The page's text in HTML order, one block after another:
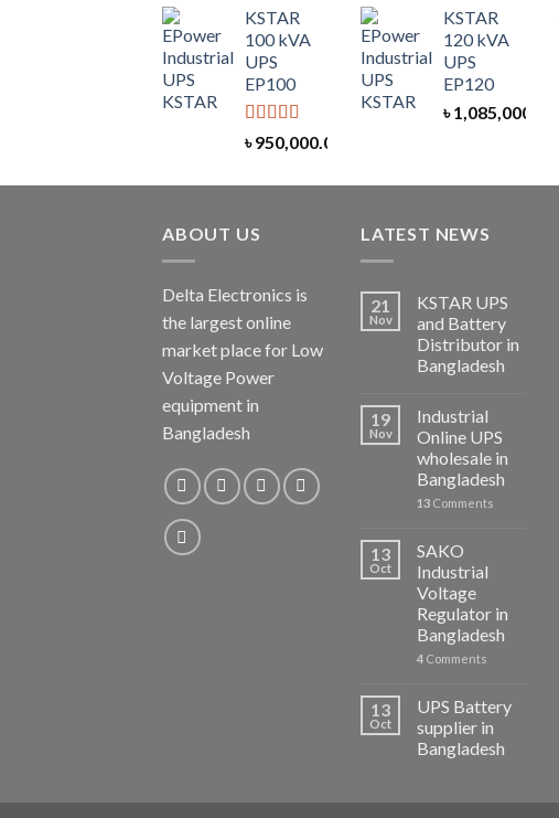
KSTAR
100 kVA
UPS
EP100
Rated 5.00
out of 5
৳950,000.00
KSTAR
120 kVA
UPS
EP120
৳1,085,000.00
ABOUT US
Delta Electronics is
the largest online
market place for Low
Voltage Power
equipment in
Bangladesh
LATEST NEWS
21
Nov
KSTAR UPS
and Battery
Distributor in
Bangladesh
19
Nov
Industrial
Online UPS
wholesale in
Bangladesh
13 Comments
13
Oct
SAKO
Industrial
Voltage
Regulator in
Bangladesh
4 Comments
13
Oct
UPS Battery
supplier in
Bangladesh